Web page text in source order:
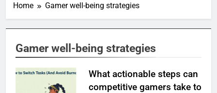
Home Gamer well-being strategies
Gamer well-being strategies
What actionable steps can
competitive gamers take to